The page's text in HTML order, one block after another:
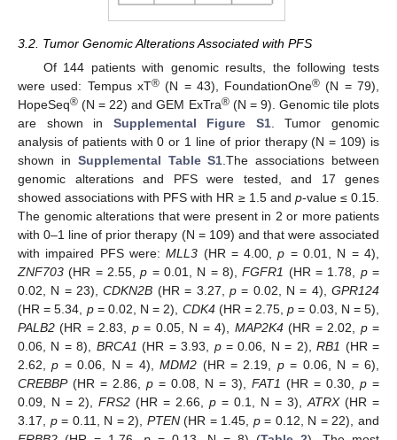
3.2. Tumor Genomic Alterations Associated with PFS
Of 144 patients with genomic results, the following tests
were used: Tempus xT®(N = 43), FoundationOne® (N = 79),
HopeSeq® (N = 22) and GEM ExTra®(N = 9). Genomic tile plots
are shown in Supplemental Figure S1. Tumor genomic
analysis of patients with 0 or 1 line of prior therapy (N = 109) is
shown in Supplemental Table S1 .The associations between
genomic alterations and PFS were tested, and 17 genes
showed associations with PFS with HR ≥ 1.5 and p-value ≤ 0.15.
The genomic alterations that were present in 2 or more patients
with 0–1 line of prior therapy (N = 109) and that were associated
with impaired PFS were:MLL3 (HR = 4.00,p = 0.01, N = 4),
ZNF703 (HR = 2.55,p = 0.01, N = 8),FGFR1 (HR = 1.78, p=
0.02, N = 23),CDKN2B (HR = 3.27, p= 0.02, N = 4),GPR124
(HR = 5.34, p= 0.02, N = 2), CDK4(HR = 2.75,p = 0.03, N = 5),
PALB2 (HR = 2.83, p= 0.05, N = 4), MAP2K4(HR = 2.02, p=
0.06, N = 8), BRCA1 (HR = 3.93, p= 0.06, N = 2),RB1 (HR =
2.62,p = 0.06, N = 4),MDM2 (HR = 2.19, p= 0.06, N = 6),
CREBBP(HR = 2.86, p = 0.08, N = 3), FAT1 (HR = 0.30, p =
0.09, N = 2), FRS2 (HR = 2.66, p = 0.1, N = 3), ATRX(HR =
3.17, p= 0.11, N = 2), PTEN(HR = 1.45, p= 0.12, N = 22), and